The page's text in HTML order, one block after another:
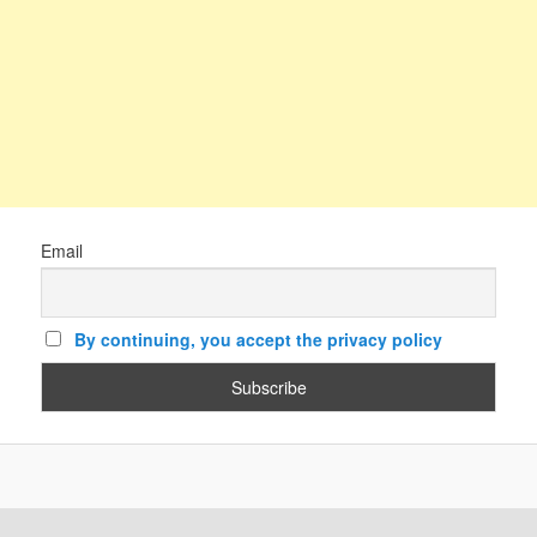
Email
By continuing, you accept the privacy policy